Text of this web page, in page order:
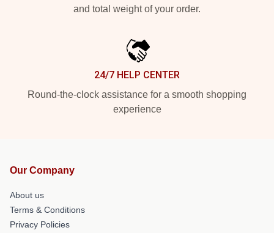
and total weight of your order.
24/7 HELP CENTER
Round-the-clock assistance for a smooth shopping
experience
Our Company
About us
Terms & Conditions
Privacy Policies